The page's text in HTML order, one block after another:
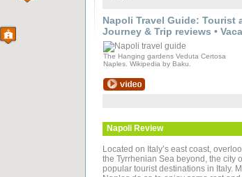
Napoli Travel Guide: Tourist
Journey & Trip reviews •
The Hanging gardens Veduta Certosa
Naples. Wikipedia by Baku.
Napoli Review
Located on Italy’s east coast,
the Tyrrhenian Sea beyond, the city
popular tourist destinations in Italy.